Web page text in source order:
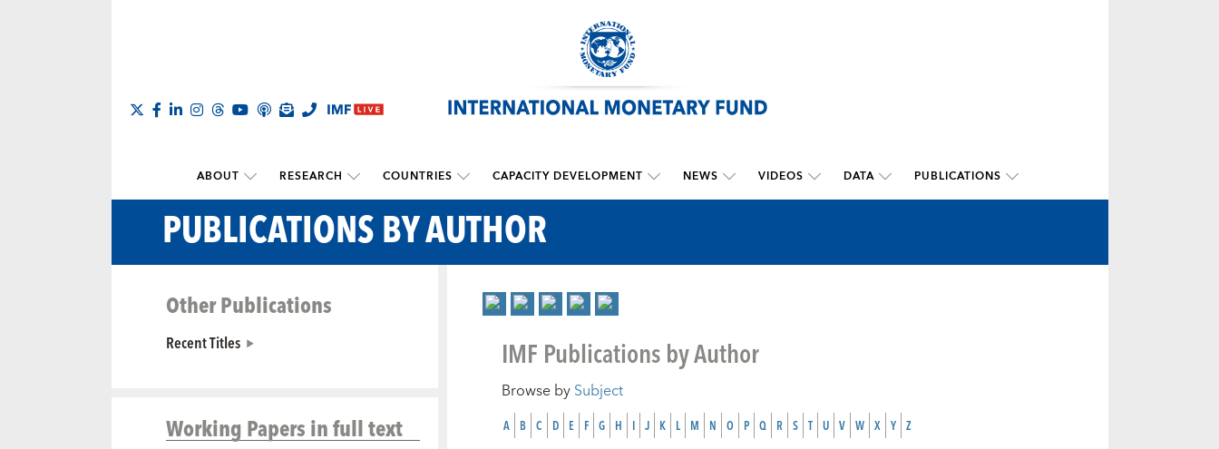
ABOUT RESEARCH COUNTRIES CAPACITY DEVELOPMENT NEWS VIDEOS DATA PUBLICATIONS
PUBLICATIONS BY AUTHOR
Other Publications
Recent Titles
Working Papersin full text
IMF Publications by Author
Browse bySubject
A B C D E F G H I J K L M N O P Q R S T U V W X Y Z